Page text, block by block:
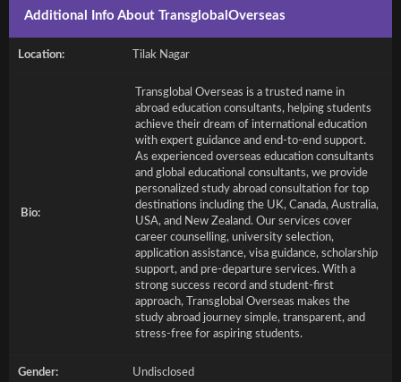
Additional Info About TransglobalOverseas
Location: Tilak Nagar
Bio:
Transglobal Overseas is a trusted name in
abroad education consultants, helping students
achieve their dream of international education
with expert guidance and end-to-end support.
As experienced overseas education consultants
and global educational consultants, we provide
personalized study abroad consultation for top
destinations including the UK, Canada, Australia,
USA, and New Zealand. Our services cover
career counselling, university selection,
application assistance, visa guidance, scholarship
support, and pre-departure services. With a
strong success record and student-first
approach, Transglobal Overseas makes the
study abroad journey simple, transparent, and
stress-free for aspiring students.
Gender: Undisclosed